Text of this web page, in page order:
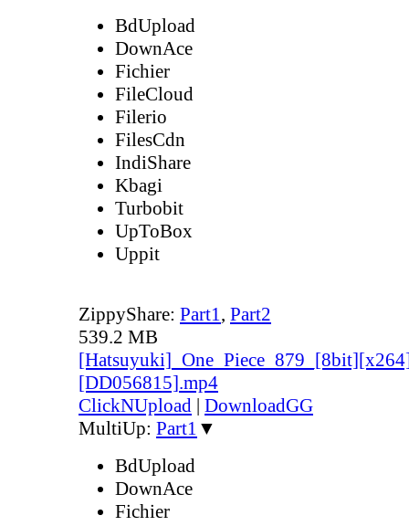
BdUpload
DownAce
Fichier
FileCloud
Filerio
FilesCdn
IndiShare
Kbagi
Turbobit
UpToBox
Uppit
ZippyShare: Part1, Part2
539.2 MB
[DD056815].mp4
ClickNUpload | DownloadGG
MultiUp: Part1 ▼
BdUpload
DownAce
Fichier